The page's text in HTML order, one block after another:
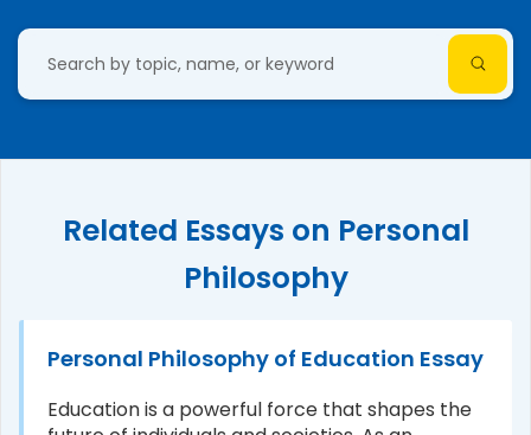
Related Essays on Personal
Philosophy
Personal Philosophy of Education Essay
Education is a powerful force that shapes the